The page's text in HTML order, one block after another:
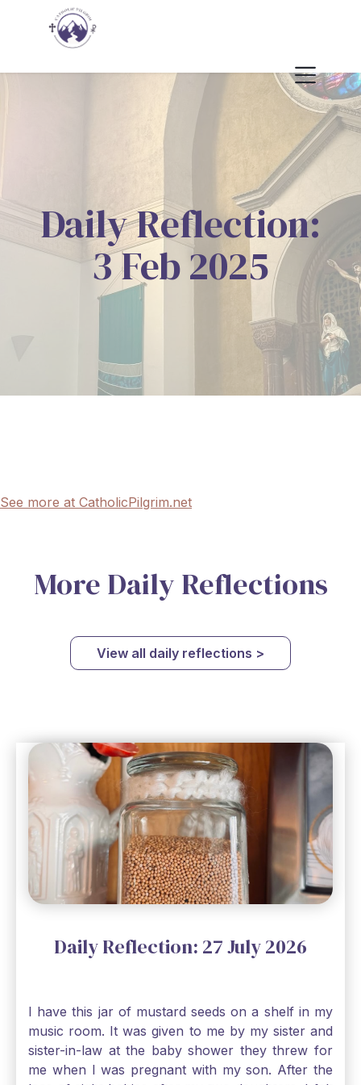
Daily Reflection:
3 Feb 2025
See more at CatholicPilgrim.net
More Daily Reflections
View all daily reflections >
Daily Reflection: 27 July 2026
I have this jar of mustard seeds on a shelf in my
music room. It was given to me by my sister and
sister-in-law at the baby shower they threw for
me when I was pregnant with my son. After the